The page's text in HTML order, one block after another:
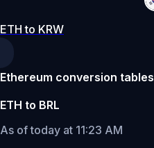
ETH to KRW
Ethereum conversion tables
ETH to BRL
As of today at 11:23 AM